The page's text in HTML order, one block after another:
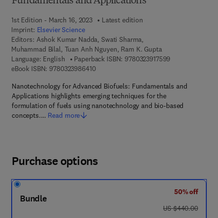
1st Edition - March 16, 2023
Latest edition
Imprint: Elsevier Science
Editors: Ashok Kumar Nadda, Swati Sharma,
Muhammad Bilal, Tuan Anh Nguyen, Ram K. Gupta
Language: English
Paperback ISBN: 9780323917599
eBook ISBN: 97803239864109 7 8 - 0 - 3 2 3 - 9 8 6 4 1 - 0
Nanotechnology for Advanced Biofuels: Fundamentals and
Applications highlights emerging techniques for the
formulation of fuels using nanotechnology and bio-based
concepts.… Read more
Purchase options
Bundle
50% off
was US $440.00
US $440.00